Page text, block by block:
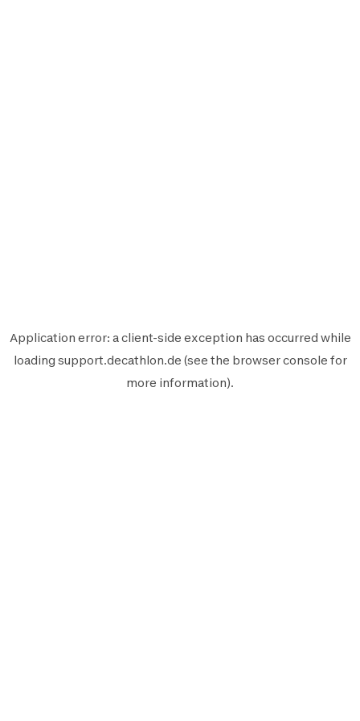
Application error: aclient-side exception has occurred while
loading support.decathlon.de (see the browser console for
more information).